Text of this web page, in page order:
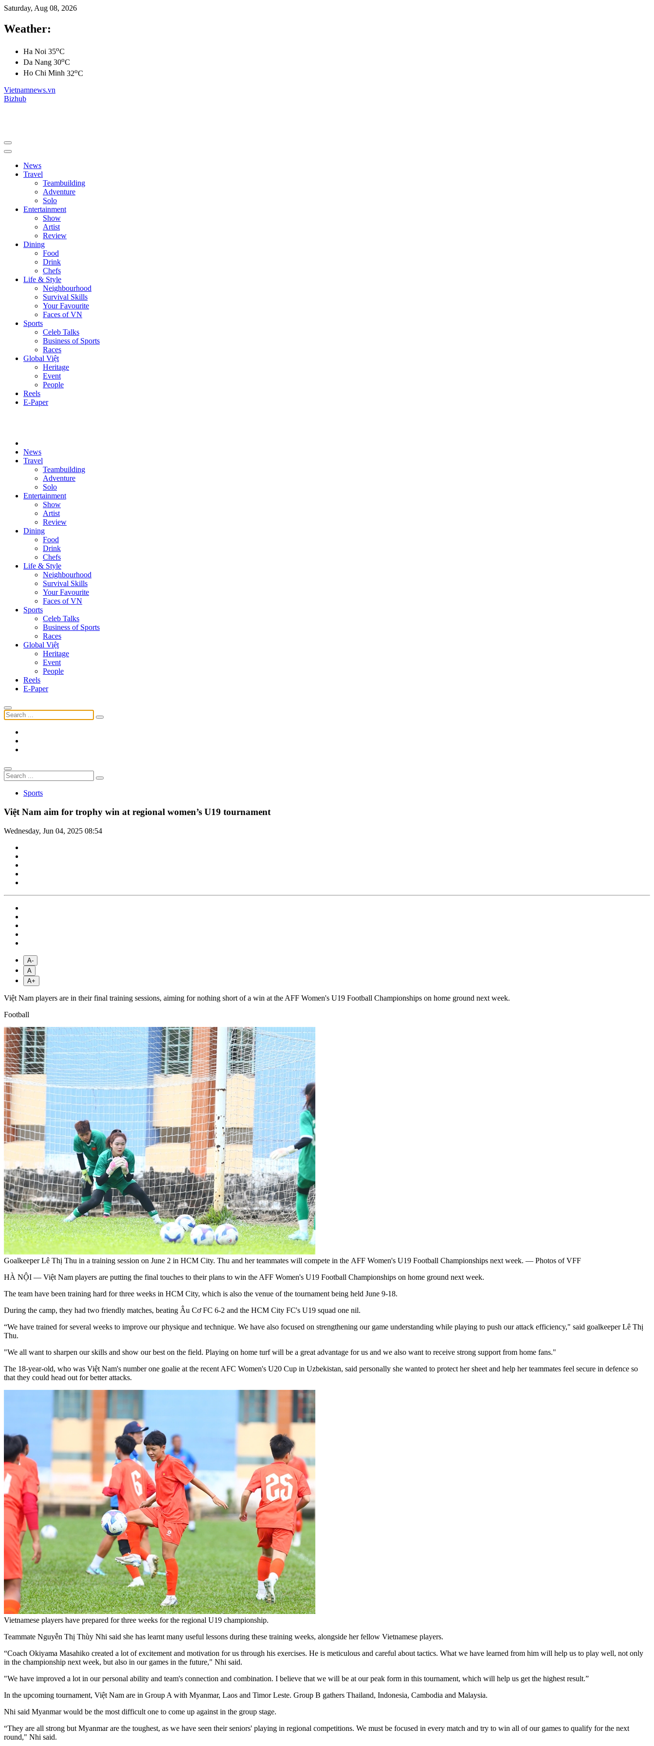
Saturday, Aug 08, 2026
Weather:
Ha Noi 35oC
Da Nang 30oC
Ho Chi Minh 32oC
Vietnamnews.vn
Bizhub
News
Travel
Teambuilding
Adventure
Solo
Entertainment
Show
Artist
Review
Dining
Food
Drink
Chefs
Life & Style
Neighbourhood
Survival Skills
Your Favourite
Faces of VN
Sports
Celeb Talks
Business of Sports
Races
Global Việt
Heritage
Event
People
Reels
E-Paper
News
Travel
Teambuilding
Adventure
Solo
Entertainment
Show
Artist
Review
Dining
Food
Drink
Chefs
Life & Style
Neighbourhood
Survival Skills
Your Favourite
Faces of VN
Sports
Celeb Talks
Business of Sports
Races
Global Việt
Heritage
Event
People
Reels
E-Paper
Sports
Việt Nam aim for trophy win at regional women’s U19 tournament
Wednesday, Jun 04, 2025 08:54
A-
A
A+
Việt Nam players are in their final training sessions, aiming for nothing short of a win at the AFF Women's U19 Football Championships on home ground next week.
Football
Goalkeeper Lê Thị Thu in a training session on June 2 in HCM City. Thu and her teammates will compete in the AFF Women's U19 Football Championships next week. — Photos of VFF
HÀ NỘI — Việt Nam players are putting the final touches to their plans to win the AFF Women's U19 Football Championships on home ground next week.
The team have been training hard for three weeks in HCM City, which is also the venue of the tournament being held June 9-18.
During the camp, they had two friendly matches, beating Âu Cơ FC 6-2 and the HCM City FC's U19 squad one nil.
“We have trained for several weeks to improve our physique and technique. We have also focused on strengthening our game understanding while playing to push our attack efficiency," said goalkeeper Lê Thị
Thu.
"We all want to sharpen our skills and show our best on the field. Playing on home turf will be a great advantage for us and we also want to receive strong support from home fans."
The 18-year-old, who was Việt Nam's number one goalie at the recent AFC Women's U20 Cup in Uzbekistan, said personally she wanted to protect her sheet and help her teammates feel secure in defence so
that they could head out for better attacks.
Vietnamese players have prepared for three weeks for the regional U19 championship.
Teammate Nguyễn Thị Thùy Nhi said she has learnt many useful lessons during these training weeks, alongside her fellow Vietnamese players.
“Coach Okiyama Masahiko created a lot of excitement and motivation for us through his exercises. He is meticulous and careful about tactics. What we have learned from him will help us to play well, not only
in the championship next week, but also in our games in the future," Nhi said.
"We have improved a lot in our personal ability and team's connection and combination. I believe that we will be at our peak form in this tournament, which will help us get the highest result.”
In the upcoming tournament, Việt Nam are in Group A with Myanmar, Laos and Timor Leste. Group B gathers Thailand, Indonesia, Cambodia and Malaysia.
Nhi said Myanmar would be the most difficult one to come up against in the group stage.
“They are all strong but Myanmar are the toughest, as we have seen their seniors' playing in regional competitions. We must be focused in every match and try to win all of our games to qualify for the next
round," Nhi said.